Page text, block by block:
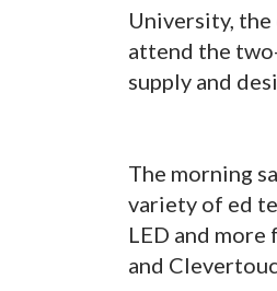
University, the
attend the
supply and
The morning
variety of ed
LED and more
and